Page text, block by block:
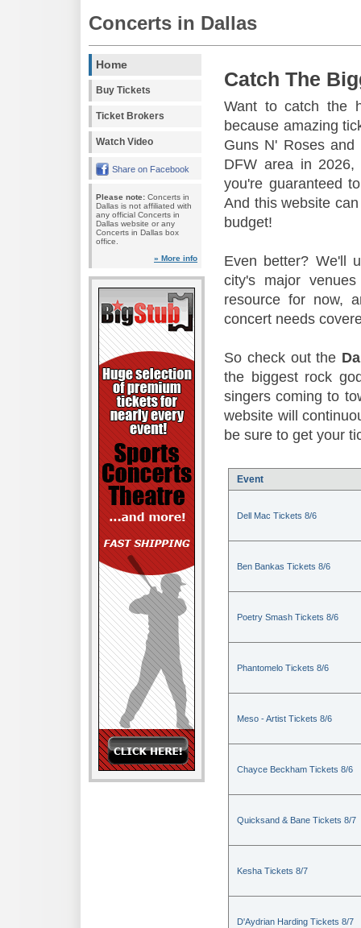
Concerts in Dallas
Home
Buy Tickets
Ticket Brokers
Watch Video
Share on Facebook
Please note: Concerts in
Dallas is not affiliated with
any official Concerts in
Dallas website or any
Concerts in Dallas box
office.
» More info
Catch The
Want to catch the
because amazing
Guns N' Roses
DFW area in
you're guaranteed
And this website
budget!
Even better? We'll
city's major
resource for now,
concert needs
So check out the
the biggest rock
singers coming to
website will
be sure to get your
Event
Dell Mac Tickets 8/6
Ben Bankas Tickets 8/6
Poetry Smash Tickets 8/6
Phantomelo Tickets 8/6
Meso - Artist Tickets 8/6
Chayce Beckham Tickets 8/6
Quicksand & Bane Tickets 8/7
Kesha Tickets 8/7
D'Aydrian Harding Tickets 8/7